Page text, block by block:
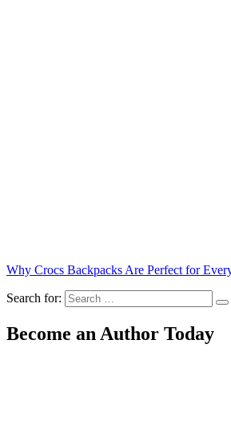
Why Crocs Backpacks Are Perfect for
Search for:
Become an Author Today